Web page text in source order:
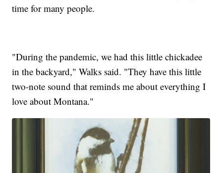
time for many people.
"During the pandemic, we had this little chickadee
in the backyard," Walks said. "They have this little
two-note sound that reminds me about everything I
love about Montana."